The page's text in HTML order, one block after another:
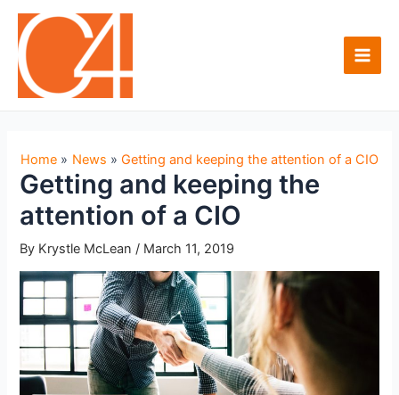
Skip
content
Main
Home News Getting and keeping the attention of a CIO
Getting and keeping the
attention of a CIO
By Krystle McLean / March 11, 2019